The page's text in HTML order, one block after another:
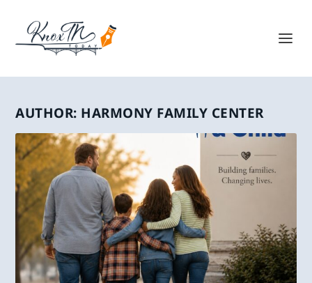
AUTHOR: HARMONY FAMILY CENTER